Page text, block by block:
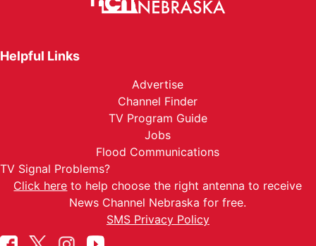
Helpful Links
Advertise
Channel Finder
TV Program Guide
Jobs
Flood Communications
TV Signal Problems?
Click here to help choose the right antenna to receive
News Channel Nebraska for free.
SMS Privacy Policy